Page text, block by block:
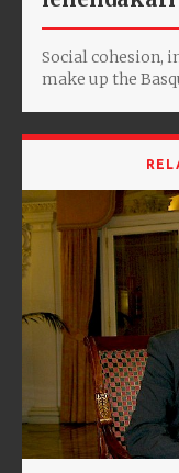
Social cohesion,
make up the